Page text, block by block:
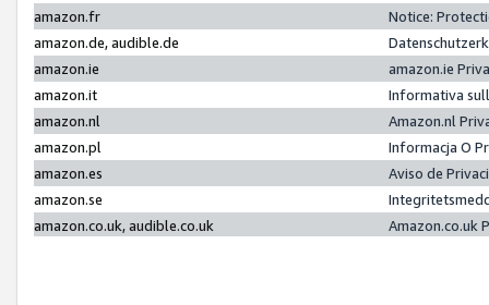
amazon.fr
Notice:
amazon.de, audible.de
amazon.ie
amazon.ie
amazon.it
Informativa
amazon.nl
Amazon.nl
amazon.pl
Informacja O
amazon.es
Aviso de
amazon.se
amazon.co.uk, audible.co.uk
Amazon.co.uk